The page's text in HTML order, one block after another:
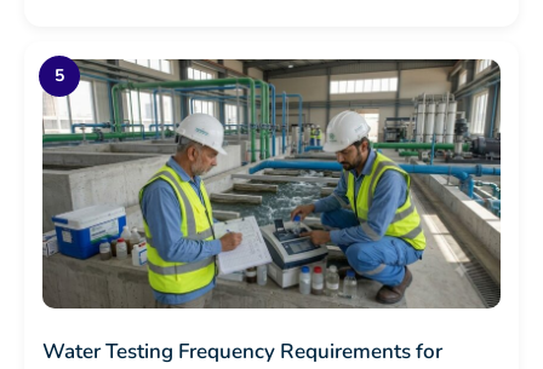
Water Testing Frequency Requirements for